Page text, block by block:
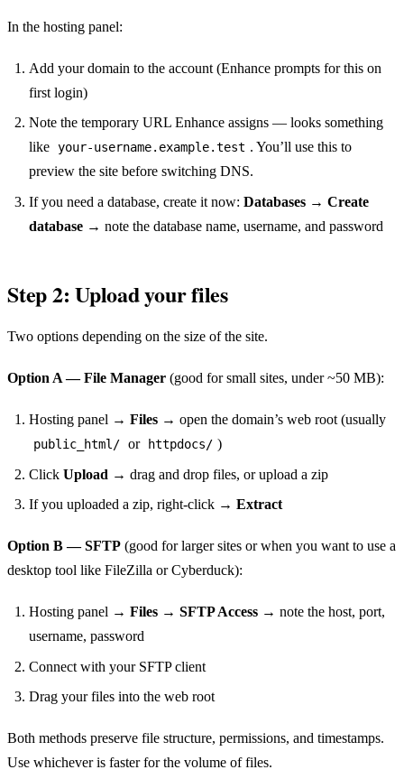
In the hosting panel:
Add your domain to the account (Enhance prompts for this on
first login)
Note the temporary URL Enhance assigns — looks something
like your-username.example.test . You’ll use this to
preview the site before switching DNS.
If you need a database, create it now: Databases → Create
database → note the database name, username, and password
Step 2: Upload your files
Two options depending on the size of the site.
Option A — File Manager (good for small sites, under ~50 MB):
Hosting panel → Files → open the domain’s web root (usually
public_html/ or httpdocs/ )
Click Upload → drag and drop files, or upload a zip
If you uploaded a zip, right-click → Extract
Option B — SFTP (good for larger sites or when you want to use a
desktop tool like FileZilla or Cyberduck):
Hosting panel → Files → SFTP Access → note the host, port,
username, password
Connect with your SFTP client
Drag your files into the web root
Both methods preserve file structure, permissions, and timestamps.
Use whichever is faster for the volume of files.